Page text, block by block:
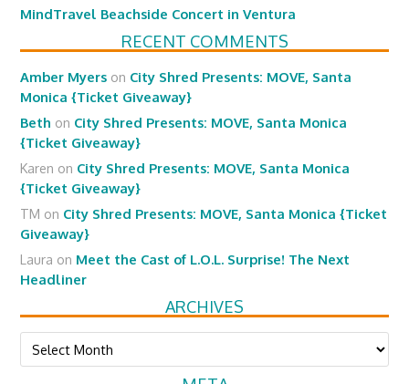
MindTravel Beachside Concert in Ventura
RECENT COMMENTS
Amber Myers on City Shred Presents: MOVE, Santa
Monica {Ticket Giveaway}
Beth on City Shred Presents: MOVE, Santa Monica
{Ticket Giveaway}
Karen on City Shred Presents: MOVE, Santa Monica
{Ticket Giveaway}
TM on City Shred Presents: MOVE, Santa Monica {Ticket
Giveaway}
Laura on Meet the Cast of L.O.L. Surprise! The Next
Headliner
ARCHIVES
Archives